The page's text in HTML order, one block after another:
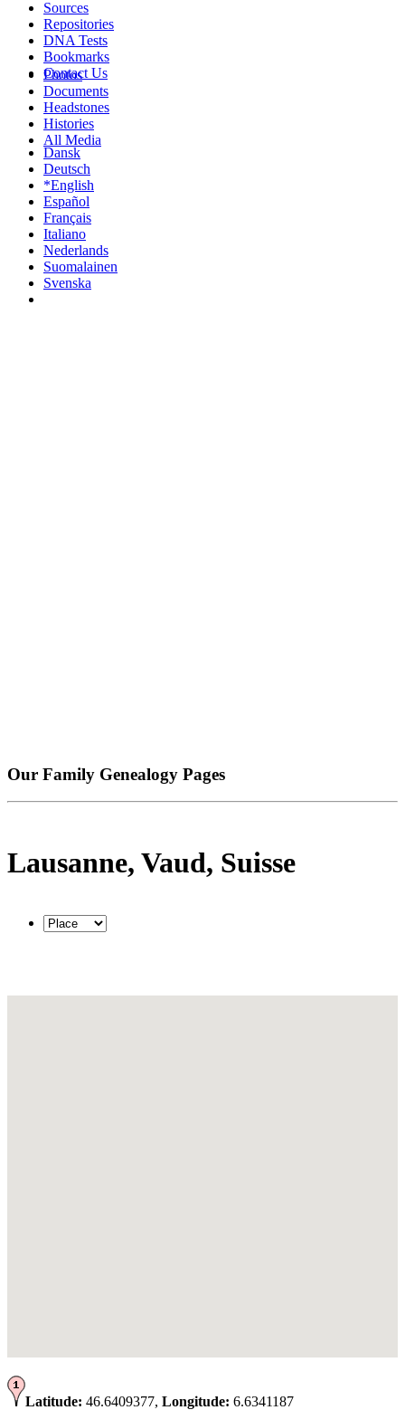
Photos
Documents
Headstones
Histories
All Media
Sources
Repositories
DNA Tests
Bookmarks
Contact Us
Dansk
Deutsch
*English
Español
Français
Italiano
Nederlands
Suomalainen
Svenska
Our Family Genealogy Pages
Lausanne, Vaud, Suisse
Latitude: 46.6409377, Longitude: 6.6341187